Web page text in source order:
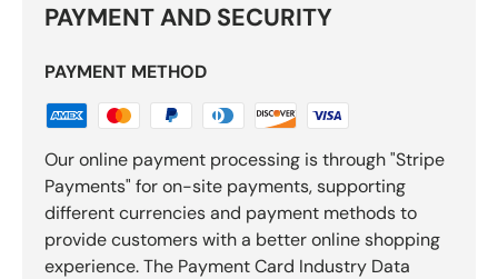
PAYMENT AND SECURITY
PAYMENT METHOD
Our online payment processing is through "Stripe
Payments" for on-site payments, supporting
different currencies and payment methods to
provide customers with a better online shopping
experience. The Payment Card Industry Data